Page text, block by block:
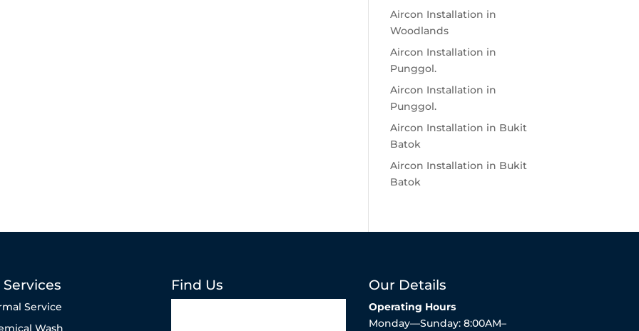
Aircon Installation in
Woodlands
Aircon Installation in
Punggol.
Aircon Installation in
Punggol.
Aircon Installation in Bukit
Batok
Aircon Installation in Bukit
Batok
Services
Service
Wash
Find Us Our Details
Operating Hours
Monday—Sunday: 8:00AM–